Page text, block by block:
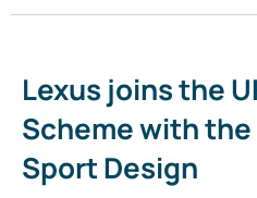
Lexus joins the
Scheme with the
Sport Design